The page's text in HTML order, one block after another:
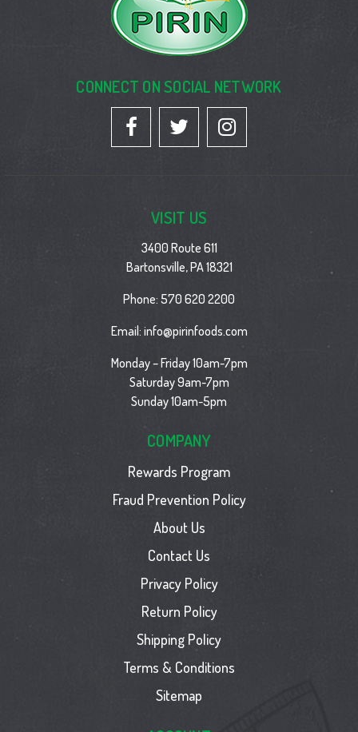
CONNECT ON SOCIAL NETWORK
VISIT US
3400 Route 611
Bartonsville, PA 18321
Phone: 570 620 2200
Email: info@pirinfoods.com
Monday – Friday 10am-7pm
Saturday 9am-7pm
Sunday 10am-5pm
COMPANY
Rewards Program
Fraud Prevention Policy
About Us
Contact Us
Privacy Policy
Return Policy
Shipping Policy
Terms & Conditions
Sitemap